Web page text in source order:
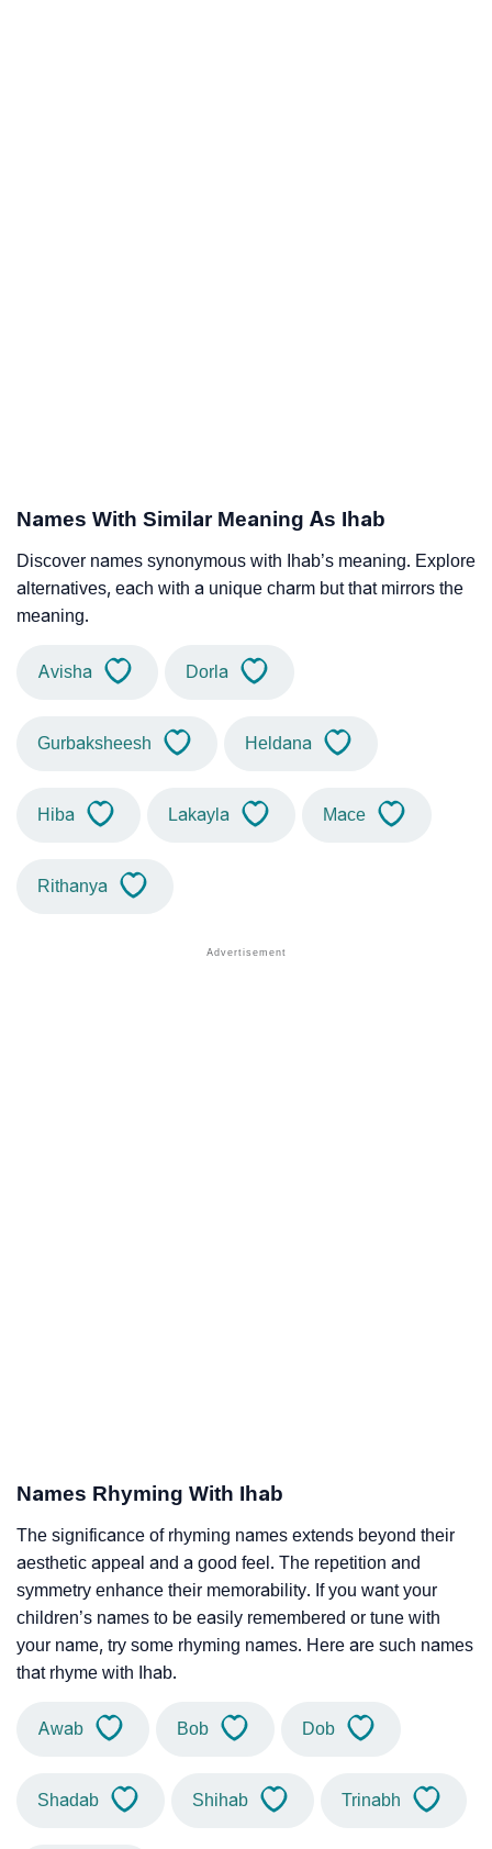
Names With Similar Meaning As Ihab
Discover names synonymous with Ihab’s meaning. Explore
alternatives, each with a unique charm but that mirrors the
meaning.
Avisha Dorla
Gurbaksheesh Heldana
Hiba Lakayla Mace
Rithanya
Names Rhyming With Ihab
The significance of rhyming names extends beyond their
aesthetic appeal and a good feel. The repetition and
symmetry enhance their memorability. If you want your
children’s names to be easily remembered or tune with
your name, try some rhyming names. Here are such names
that rhyme with Ihab.
Awab Bob Dob
Shadab Shihab Trinabh